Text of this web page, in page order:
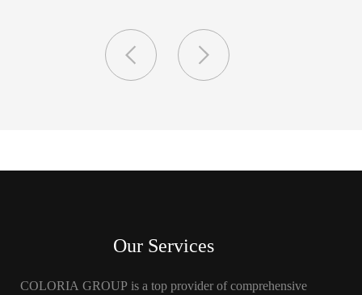
Our Services
COLORIA GROUP is a top provider of comprehensive